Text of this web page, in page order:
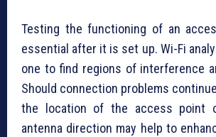
Testing the functioning of an
essential after it is set up. Wi-Fi
one to find regions of interference
Should connection problems
the location of the access point
antenna direction may help to